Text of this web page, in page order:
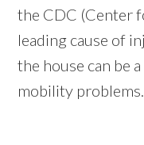
the CDC (Center
leading cause of
the house can be
mobility problems.